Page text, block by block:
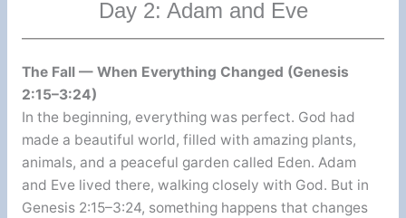
Day 2: Adam and Eve
The Fall — When Everything Changed (Genesis
2:15–3:24)
In the beginning, everything was perfect. God had
made a beautiful world, filled with amazing plants,
animals, and a peaceful garden called Eden. Adam
and Eve lived there, walking closely with God. But in
Genesis 2:15–3:24, something happens that changes